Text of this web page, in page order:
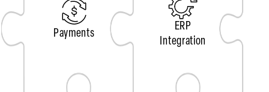
Payments
ERP
Integration